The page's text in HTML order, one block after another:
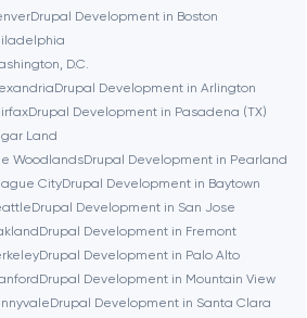
Drupal Development in Boston
D.C.
Drupal Development in Arlington
Drupal Development in Pasadena (TX)
Land
WoodlandsDrupal Development in Pearland
CityDrupal Development in Baytown
Drupal Development in San Jose
Drupal Development in Fremont
Drupal Development in Palo Alto
Drupal Development in Mountain View
Drupal Development in Santa Clara